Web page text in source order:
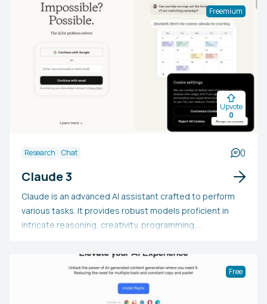
Supporting over 135 currencies, Reetail accommodates
the sale of both physical and digital products, including
subscriptions. It offers a no-code friendly, quick, and
mobile-optimized design.
Freemium
Upvote
0
Research Chat 0
Claude 3
Claude is an advanced AI assistant crafted to perform
various tasks. It provides robust models proficient in
intricate reasoning, creativity, programming,
Claude is capable of handling extensive text,
participating in natural dialogues, delivering in-depth
responses, and streamlining workflows. It guarantees
data protection and offers adaptable behavior. With
Free